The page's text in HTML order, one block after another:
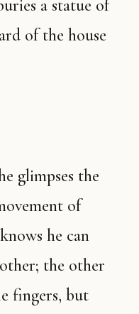
a statue of
of the house
of
he can
the other
fingers, but